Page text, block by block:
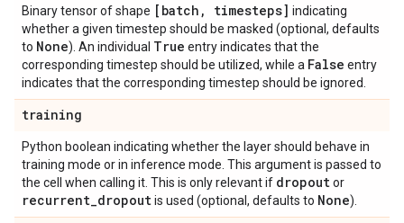
Binary tensor of shape [batch , timesteps] indicating
whether a given timestep should be masked (optional, defaults
to None). An individual True entry indicates that the
corresponding timestep should be utilized, while a False entry
indicates that the corresponding timestep should be ignored.
training
Python boolean indicating whether the layer should behave in
training mode or in inference mode. This argument is passed to
the cell when calling it. This is only relevant if dropoutor
recurrent_dropoutis used (optional, defaults to None).